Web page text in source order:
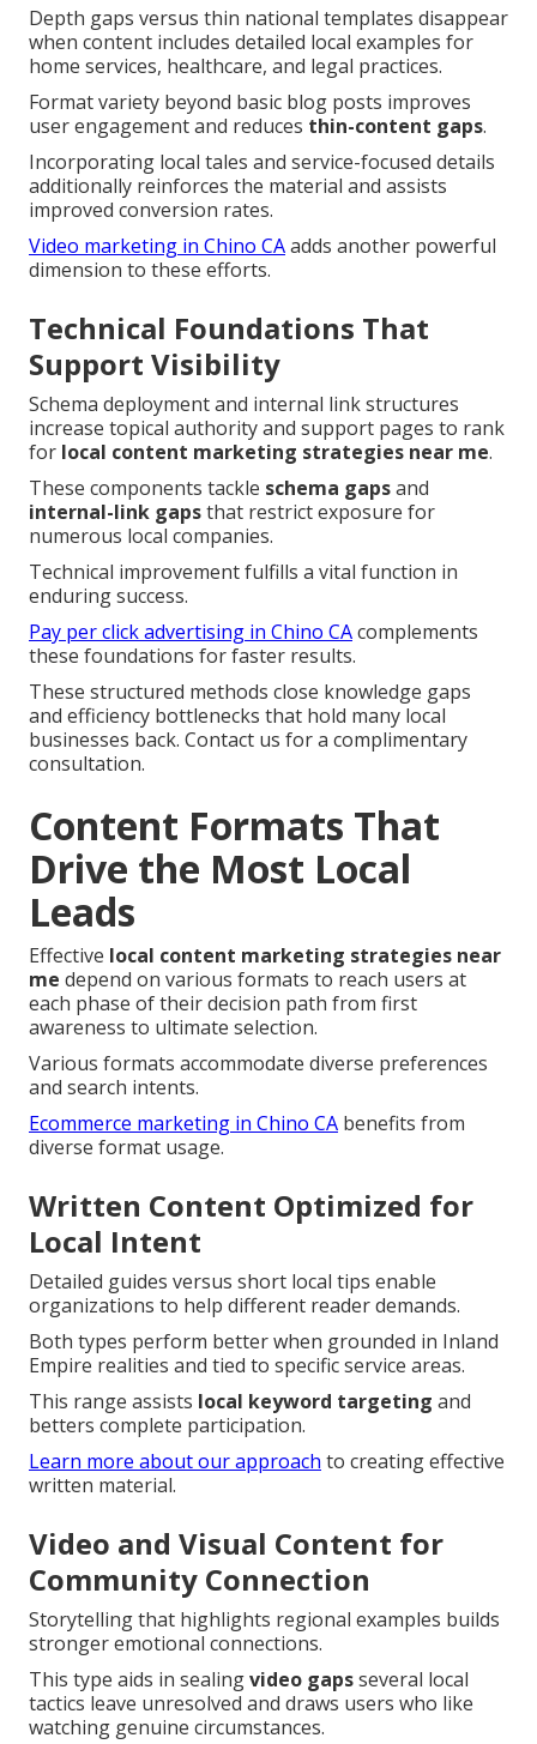
Depth gaps versus thin national templates disappear
when content includes detailed local examples for
home services, healthcare, and legal practices.
Format variety beyond basic blog posts improves
user engagement and reduces thin-content gaps.
Incorporating local tales and service-focused details
additionally reinforces the material and assists
improved conversion rates.
Video marketing in Chino CAadds another powerful
dimension to these efforts.
Technical Foundations That
Support Visibility
Schema deployment and internal link structures
increase topical authority and support pages to rank
for local content marketing strategies near me.
These components tackle schema gapsand
internal-link gapsthat restrict exposure for
numerous local companies.
Technical improvement fulfills a vital function in
enduring success.
Pay per click advertising in Chino CAcomplements
these foundations for faster results.
These structured methods close knowledge gaps
and efficiency bottlenecks that hold many local
businesses back. Contact us for a complimentary
consultation.
Content Formats That
Drive the Most Local
Leads
Effective local content marketing strategies near
me depend on various formats to reach users at
each phase of their decision path from first
awareness to ultimate selection.
Various formats accommodate diverse preferences
and search intents.
Ecommerce marketing in Chino CA benefits from
diverse format usage.
Written Content Optimized for
Local Intent
Detailed guides versus short local tips enable
organizations to help different reader demands.
Both types perform better when grounded in Inland
Empire realities and tied to specific service areas.
This range assists local keyword targeting and
betters complete participation.
Learn more about our approach to creating effective
written material.
Video and Visual Content for
Community Connection
Storytelling that highlights regional examples builds
stronger emotional connections.
This type aids in sealingvideo gapsseveral local
tactics leave unresolved and draws users who like
watching genuine circumstances.